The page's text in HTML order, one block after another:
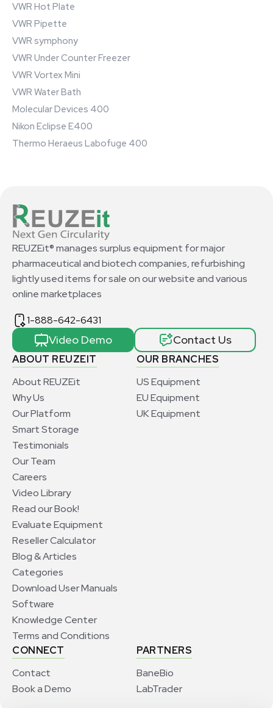
VWR Hot Plate
VWR Pipette
VWR symphony
VWR Under Counter Freezer
VWR Vortex Mini
VWR Water Bath
Molecular Devices 400
Nikon Eclipse E400
Thermo Heraeus Labofuge 400
ABOUT REUZEIT
About REUZEit
Why Us
Our Platform
Smart Storage
Testimonials
Our Team
Careers
Video Library
Read our Book!
Evaluate Equipment
Reseller Calculator
Blog & Articles
Categories
Download User Manuals
Software
Knowledge Center
Terms and Conditions
OUR BRANCHES
US Equipment
EU Equipment
UK Equipment
CONNECT
Contact
Book a Demo
PARTNERS
BaneBio
LabTrader
REUZEit® manages surplus equipment for major
pharmaceutical and biotech companies, refurbishing
lightly used items for sale on our website and various
online marketplaces
1-888-642-6431
Video Demo Contact Us